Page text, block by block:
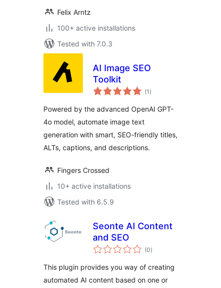
Felix Arntz
100+ active installations
Tested with 7.0.3
AI Image SEO
Toolkit
(1 total
ratings
)
Powered by the advanced OpenAI GPT-
4o model, automate image text
generation with smart, SEO-friendly titles,
ALTs, captions, and descriptions.
Fingers Crossed
10+ active installations
Tested with 6.5.9
Seonte AI Content
and SEO
(0total
ratings
)
This plugin provides you way of creating
automated AI content based on one or